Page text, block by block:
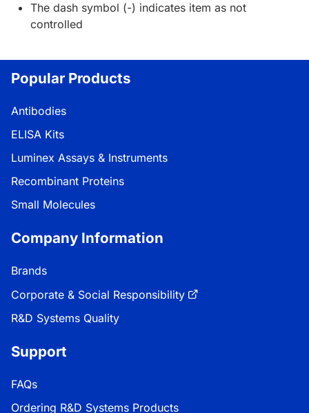
The dash symbol (-) indicates item as not
controlled
Popular Products
Antibodies
ELISA Kits
Luminex Assays & Instruments
Recombinant Proteins
Small Molecules
Company Information
Brands
Corporate & Social Responsibility
R&D Systems Quality
Support
FAQs
Ordering R&D Systems Products